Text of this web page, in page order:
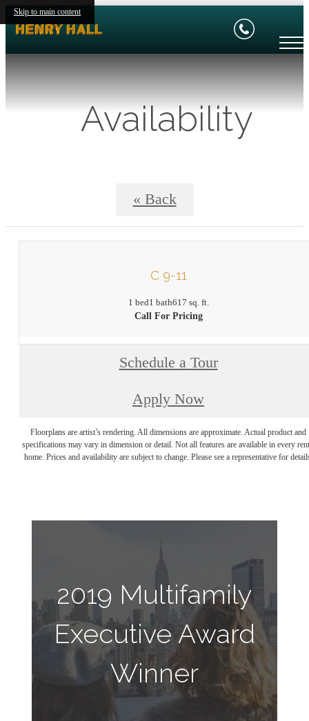
Skip to main content
Availability
« Back
C 9-11
1 bed1 bath617 sq. ft.
Call For Pricing
Schedule a Tour
Apply Now
Floorplans are artist’s rendering. All dimensions are approximate. Actual product and
specifications may vary in dimension or detail. Not all features are available in every
home. Prices and availability are subject to change. Please see a representative for
2019 Multifamily
Executive Award
Winner